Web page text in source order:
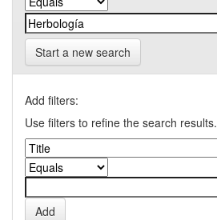
Start a new search
Add filters:
Use filters to refine the search results.